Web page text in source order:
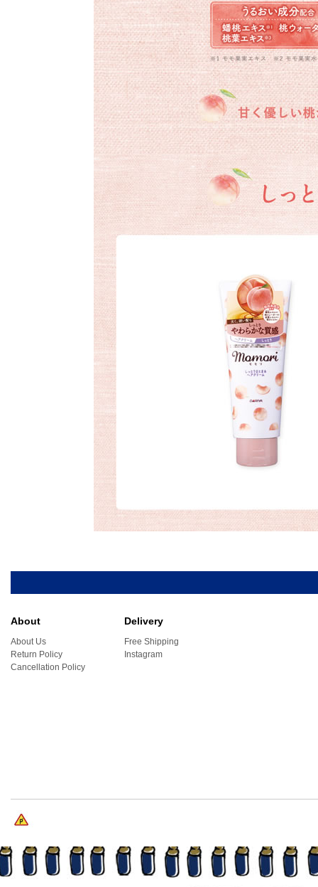
About
About Us
Return Policy
Cancellation Policy
Delivery
Free Shipping
Instagram